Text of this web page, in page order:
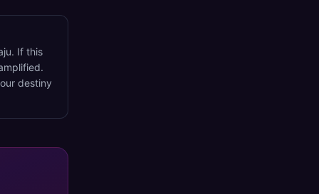
If this
destiny